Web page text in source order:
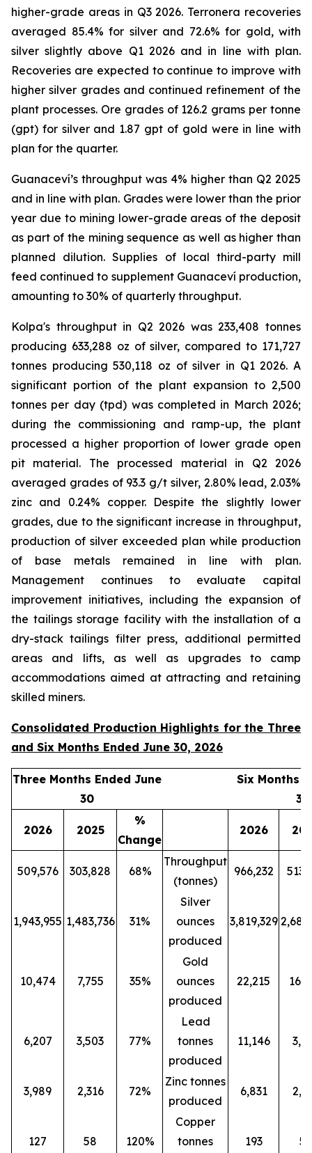
higher-grade areas in Q3 2026. Terronera recoveries
averaged 85.4% for silver and 72.6% for gold, with
silver slightly above Q1 2026 and in line with plan.
Recoveries are expected to continue to improve with
higher silver grades and continued refinement of the
plant processes. Ore grades of 126.2 grams per tonne
(gpt) for silver and 1.87 gpt of gold were in line with
plan for the quarter.
Guanaceví’s throughput was 4% higher than Q2 2025
and in line with plan. Grades were lower than the prior
year due to mining lower-grade areas of the deposit
as part of the mining sequence as well as higher than
planned dilution. Supplies of local third-party mill
feed continued to supplement Guanaceví production,
amounting to 30% of quarterly throughput.
Kolpa's throughput in Q2 2026 was 233,408 tonnes
producing 633,288 oz of silver, compared to 171,727
tonnes producing 530,118 oz of silver in Q1 2026. A
significant portion of the plant expansion to 2,500
tonnes per day (tpd) was completed in March 2026;
during the commissioning and ramp-up, the plant
processed a higher proportion of lower grade open
pit material. The processed material in Q2 2026
averaged grades of 93.3 g/t silver, 2.80% lead, 2.03%
zinc and 0.24% copper. Despite the slightly lower
grades, due to the significant increase in throughput,
production of silver exceeded plan while production
of base metals remained in line with plan.
Management continues to evaluate capital
improvement initiatives, including the expansion of
the tailings storage facility with the installation of a
dry-stack tailings filter press, additional permitted
areas and lifts, as well as upgrades to camp
accommodations aimed at attracting and retaining
skilled miners.
Consolidated Production Highlights for the Three
and Six Months Ended June 30, 2026
Three Months Ended June
30
Six Months
30
2026 2025
%
Change
2026
509,576 303,828 68%
Throughput
(tonnes)
966,232
1,943,955 1,483,736 31%
Silver
ounces
produced
3,819,329
10,474 7,755 35%
Gold
ounces
produced
22,215
6,207 3,503 77%
Lead
tonnes
produced
11,146
3,989 2,316 72%
Zinc tonnes
produced
6,831
127 58 120%
Copper
tonnes
193 58